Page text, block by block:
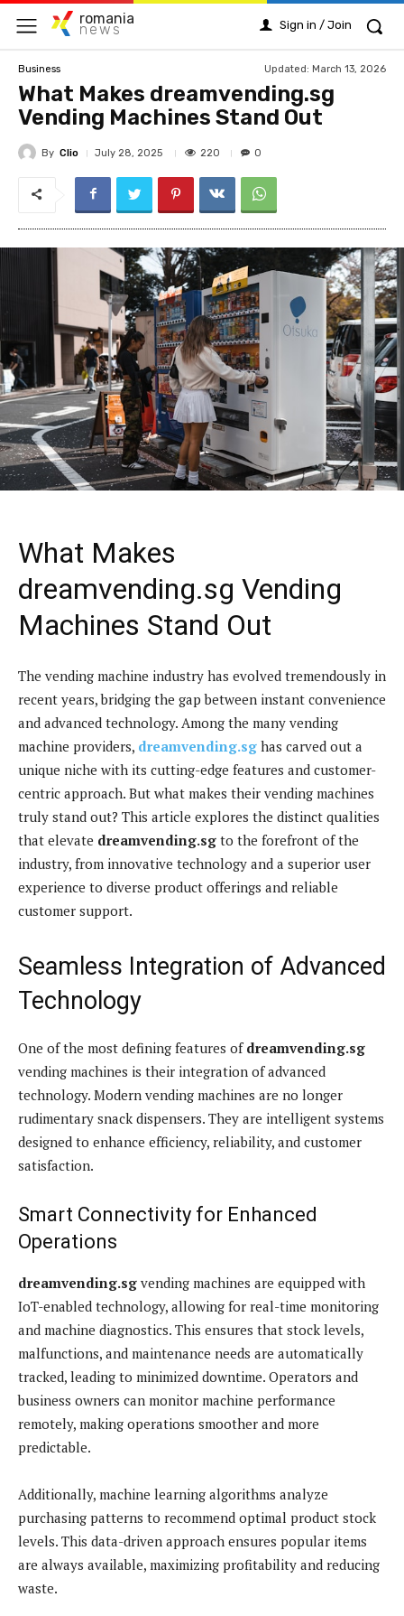
romania
news Sign in / Join
Business Updated: March 13, 2026
What Makes dreamvending.sg
Vending Machines Stand Out
By Clio July 28, 2025 220 0
What Makes
dreamvending.sg Vending
Machines Stand Out
The vending machine industry has evolved tremendously in
recent years, bridging the gap between instant convenience
and advanced technology. Among the many vending
machine providers, dreamvending.sg has carved out a
unique niche with its cutting-edge features and customer-
centric approach. But what makes their vending machines
truly stand out? This article explores the distinct qualities
that elevate dreamvending.sg to the forefront of the
industry, from innovative technology and a superior user
experience to diverse product offerings and reliable
customer support.
Seamless Integration of Advanced
Technology
One of the most defining features of dreamvending.sg
vending machines is their integration of advanced
technology. Modern vending machines are no longer
rudimentary snack dispensers. They are intelligent systems
designed to enhance efficiency, reliability, and customer
satisfaction.
Smart Connectivity for Enhanced
Operations
dreamvending.sg vending machines are equipped with
IoT-enabled technology, allowing for real-time monitoring
and machine diagnostics. This ensures that stock levels,
malfunctions, and maintenance needs are automatically
tracked, leading to minimized downtime. Operators and
business owners can monitor machine performance
remotely, making operations smoother and more
predictable.
Additionally, machine learning algorithms analyze
purchasing patterns to recommend optimal product stock
levels. This data-driven approach ensures popular items
are always available, maximizing profitability and reducing
waste.